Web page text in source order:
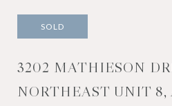
SOLD
3202 MATHIESON
NORTHEAST UNIT